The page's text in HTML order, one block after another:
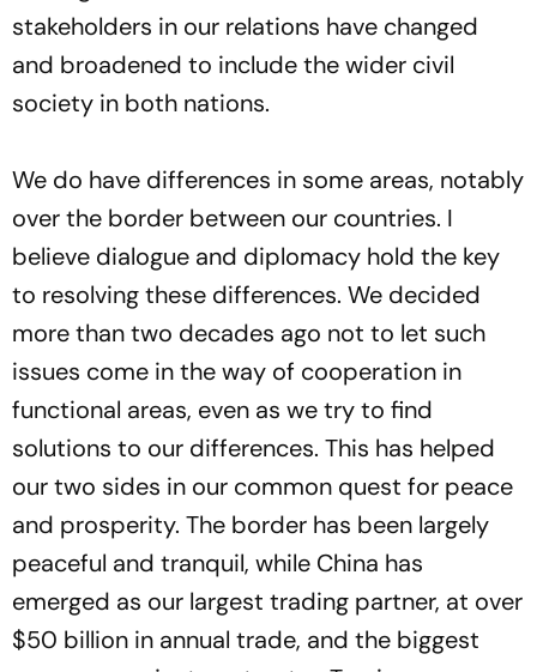
stakeholders in our relations have changed
and broadened to include the wider civil
society in both nations.
We do have differences in some areas, notably
over the border between our countries. I
believe dialogue and diplomacy hold the key
to resolving these differences. We decided
more than two decades ago not to let such
issues come in the way of cooperation in
functional areas, even as we try to find
solutions to our differences. This has helped
our two sides in our common quest for peace
and prosperity. The border has been largely
peaceful and tranquil, while China has
emerged as our largest trading partner, at over
$50 billion in annual trade, and the biggest